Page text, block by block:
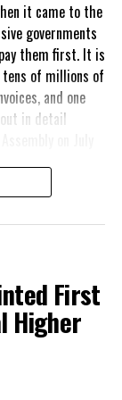
it includes
and
their doctor or
of the symptoms
who will also
similarity of
it came to the
governments
them first. It is
tens of millions of
and one
in detail
(PDM) had
the hospital
First
Higher